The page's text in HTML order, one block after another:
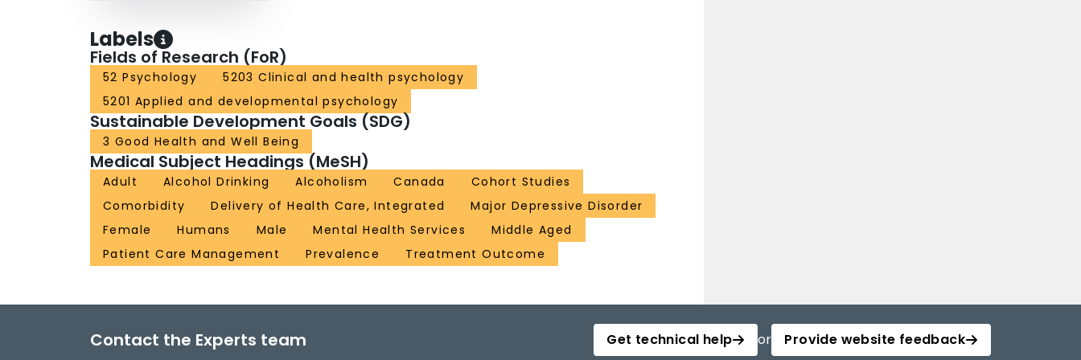
Labels
Fields of Research (FoR)
52 Psychology
5203 Clinical and health psychology
5201 Applied and developmental psychology
Sustainable Development Goals (SDG)
3 Good Health and Well Being
Medical Subject Headings (MeSH)
Adult Alcohol Drinking Alcoholism Canada
Cohort Studies
Comorbidity
Delivery of Health Care, Integrated
Major Depressive Disorder
Female
Humans Male Mental Health Services
Middle Aged
Patient Care Management
Prevalence Treatment Outcome
Contact the Experts team Get technical help or Provide website feedback